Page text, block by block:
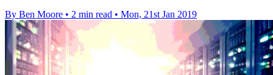
By Ben Moore • 2 min read • Mon, 21st Jan 2019